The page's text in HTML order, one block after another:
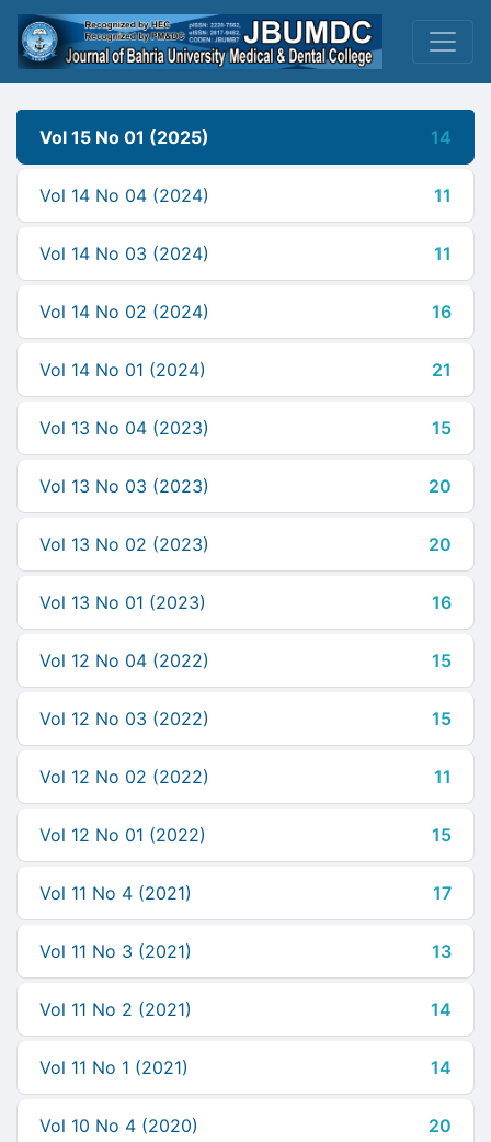
Vol 15 No 01 (2025) 14
Vol 14 No 04 (2024) 11
Vol 14 No 03 (2024) 11
Vol 14 No 02 (2024) 16
Vol 14 No 01 (2024) 21
Vol 13 No 04 (2023) 15
Vol 13 No 03 (2023) 20
Vol 13 No 02 (2023) 20
Vol 13 No 01 (2023) 16
Vol 12 No 04 (2022) 15
Vol 12 No 03 (2022) 15
Vol 12 No 02 (2022) 11
Vol 12 No 01 (2022) 15
Vol 11 No 4 (2021) 17
Vol 11 No 3 (2021) 13
Vol 11 No 2 (2021) 14
Vol 11 No 1 (2021) 14
Vol 10 No 4 (2020) 20